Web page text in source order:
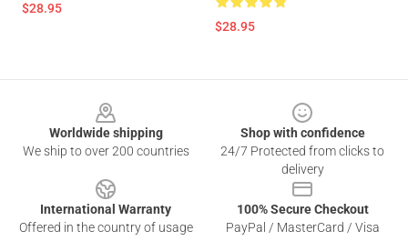
$28.95
$28.95
Worldwide shipping
We ship to over 200 countries
Shop with confidence
24/7 Protected from clicks to
delivery
International Warranty
Offered in the country of usage
100% Secure Checkout
PayPal / MasterCard / Visa